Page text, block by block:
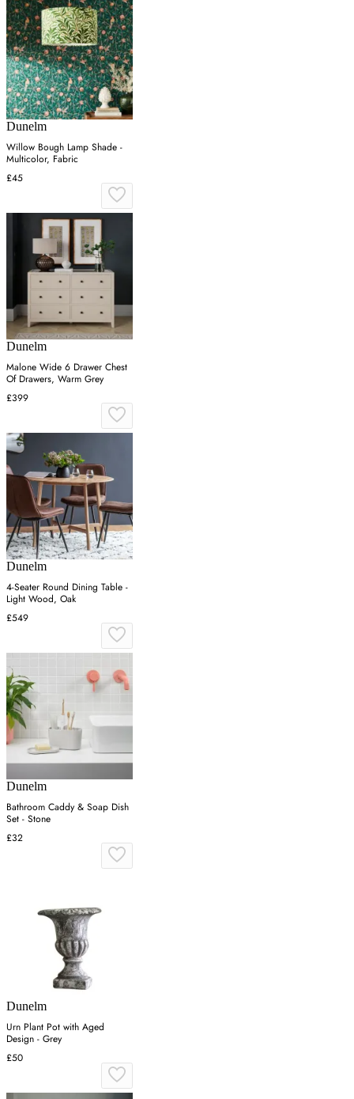
Dunelm
Willow Bough Lamp Shade -
Multicolor, Fabric
£45
Dunelm
Malone Wide 6 Drawer Chest
Of Drawers, Warm Grey
£399
Dunelm
4-Seater Round Dining Table -
Light Wood, Oak
£549
Dunelm
Bathroom Caddy & Soap Dish
Set - Stone
£32
Dunelm
Urn Plant Pot with Aged
Design - Grey
£50